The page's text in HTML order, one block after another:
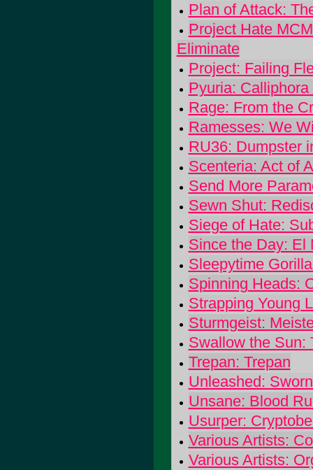
Plan of Attack:
Project Hate
Eliminate
Project: Failing
Pyuria:
Rage: From the
Ramesses: We
RU36: Dumpster
Scenteria: Act of
Send More
Sewn Shut:
Siege of Hate:
Since the Day: El
Sleepytime
Spinning Heads:
Strapping Young
Sturmgeist:
Swallow the Sun:
Trepan: Trepan
Unleashed:
Unsane: Blood
Usurper:
Various Artists:
Various Artists: